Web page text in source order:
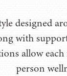
designed
with
allow
person